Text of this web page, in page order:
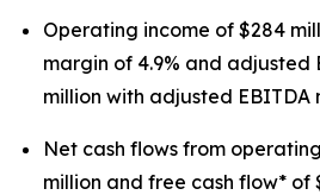
Operating income of $284
margin of 4.9% and adjusted
million with adjusted EBITDA
Net cash flows from
million and free cash flow* of